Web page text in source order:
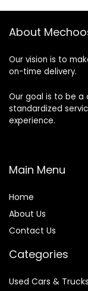
About
Our vision is to
on-time delivery.
Our goal is to be a
standardized
experience.
Main Menu
Home
About Us
Contact Us
Categories
Used Cars & Trucks